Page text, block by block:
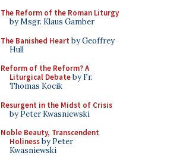
The Reform of the Roman Liturgy
by Msgr. Klaus Gamber
The Banished Heart by Geoffrey
Hull
Reform of the Reform? A
Liturgical Debateby Fr.
Thomas Kocik
Resurgent in the Midst of Crisis
by Peter Kwasniewski
Noble Beauty, Transcendent
Holinessby Peter
Kwasniewski